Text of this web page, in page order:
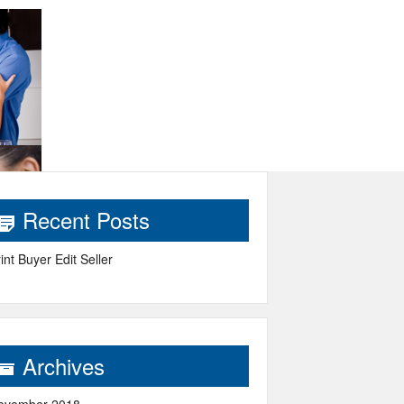
Recent Posts
Buyer Edit Seller
Archives